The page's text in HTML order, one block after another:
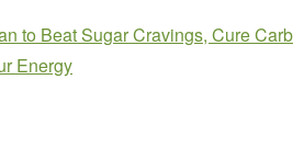
to Beat Sugar Cravings, Cure Carb
Energy